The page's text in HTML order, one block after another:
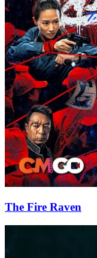
The Fire Raven